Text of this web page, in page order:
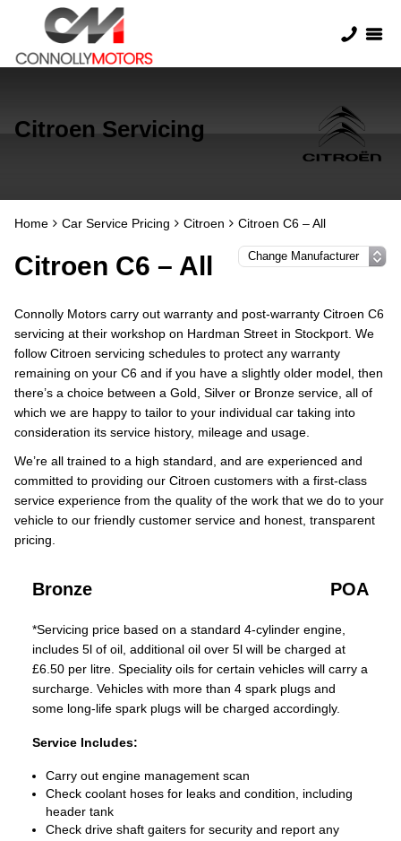
Citroen Servicing
Home Car Service Pricing Citroen Citroen C6 – All
Citroen C6 – All
Connolly Motors carry out warranty and post-warranty Citroen C6
servicing at their workshop on Hardman Street in Stockport. We
follow Citroen servicing schedules to protect any warranty
remaining on your C6 and if you have a slightly older model, then
there’s a choice between a Gold, Silver or Bronze service, all of
which we are happy to tailor to your individual car taking into
consideration its service history, mileage and usage.
We’re all trained to a high standard, and are experienced and
committed to providing our Citroen customers with a first-class
service experience from the quality of the work that we do to your
vehicle to our friendly customer service and honest, transparent
pricing.
Bronze POA
*Servicing price based on a standard 4-cylinder engine,
includes 5l of oil, additional oil over 5l will be charged at
£6.50 per litre. Speciality oils for certain vehicles will carry a
surcharge. Vehicles with more than 4 spark plugs and
some long-life spark plugs will be charged accordingly.
Service Includes:
Carry out engine management scan
Check coolant hoses for leaks and condition, including
header tank
Check drive shaft gaiters for security and report any